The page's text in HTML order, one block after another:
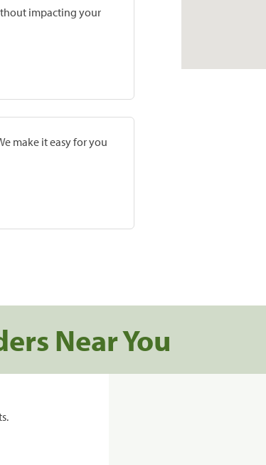
impacting your
make it easy for you
Near You